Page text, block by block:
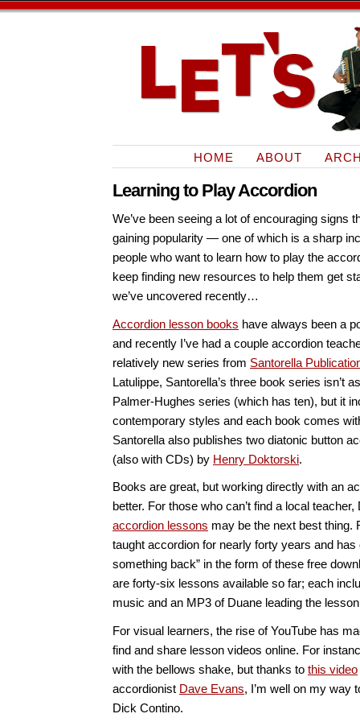
HOME ABOUT
Learning to Play Accordion
We’ve been seeing a lot of encouraging signs
gaining popularity — one of which is a sharp
people who want to learn how to play the
keep finding new resources to help them get
we’ve uncovered recently…
Accordion lesson books have always been a
and recently I’ve had a couple accordion
relatively new series from Santorella
Latulippe, Santorella’s three book series isn’t
Palmer-Hughes series (which has ten), but it
contemporary styles and each book comes
Santorella also publishes two diatonic button
(also with CDs) by Henry Doktorski.
Books are great, but working directly with an
better. For those who can’t find a local
accordion lessons may be the next best thing.
taught accordion for nearly forty years and has
something back” in the form of these free
are forty-six lessons available so far; each
music and an MP3 of Duane leading the
For visual learners, the rise of YouTube has
find and share lesson videos online. For
with the bellows shake, but thanks to this video
accordionist Dave Evans, I’m well on my way
Dick Contino.